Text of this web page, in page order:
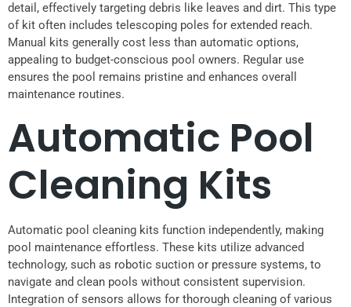
detail, effectively targeting debris like leaves and dirt. This type
of kit often includes telescoping poles for extended reach.
Manual kits generally cost less than automatic options,
appealing to budget-conscious pool owners. Regular use
ensures the pool remains pristine and enhances overall
maintenance routines.
Automatic Pool
Cleaning Kits
Automatic pool cleaning kits function independently, making
pool maintenance effortless. These kits utilize advanced
technology, such as robotic suction or pressure systems, to
navigate and clean pools without consistent supervision.
Integration of sensors allows for thorough cleaning of various